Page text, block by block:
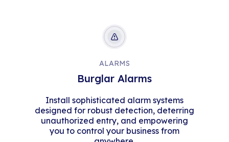
ALARMS
Burglar Alarms
Install sophisticated alarm systems
designed for robust detection, deterring
unauthorized entry, and empowering
you to control your business from